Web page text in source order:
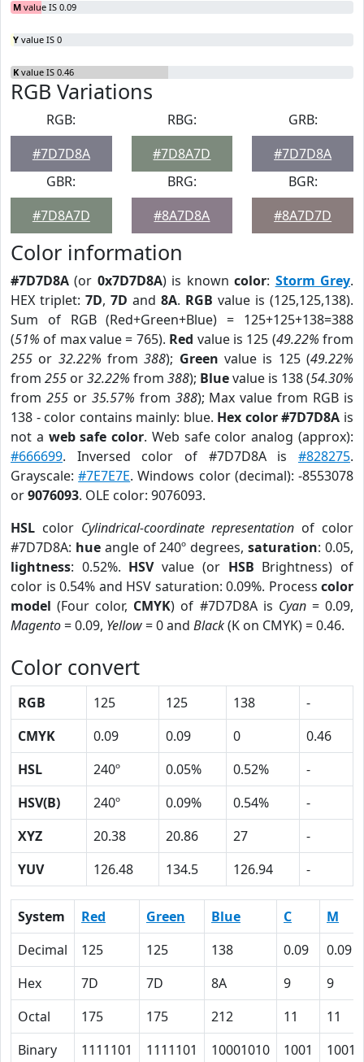
M value IS 0.09
Y value IS 0
K value IS 0.46
RGB Variations
RGB:
#7D7D8A
RBG:
#7D8A7D
GRB:
#7D7D8A
GBR:
#7D8A7D
BRG:
#8A7D8A
BGR:
#8A7D7D
Color information
#7D7D8A (or 0x7D7D8A) is knowncolor: Storm Grey.
HEX triplet: 7D, 7D and 8A. RGB value is (125,125,138).
Sum of RGB (Red+Green+Blue) = 125+125+138=388
(51% of max value = 765). Red value is 125 (49.22% from
255 or 32.22% from388); Green value is 125 (49.22%
from 255 or32.22% from 388); Bluevalue is 138 (54.30%
from 255or 35.57% from 388); Max value from RGB is
138 - color contains mainly: blue. Hex color #7D7D8A is
not a web safe color. Web safe color analog (approx):
#666699. Inversed color of #7D7D8A is #828275.
Grayscale:#7E7E7E. Windows color (decimal): -8553078
or9076093. OLE color: 9076093.
HSL color Cylindrical-coordinate representation of color
#7D7D8A: hueangle of 240º degrees,saturation: 0.05,
lightness: 0.52%. HSVvalue (or HSB Brightness) of
color is 0.54% and HSV saturation: 0.09%. Process color
model (Four color, CMYK) of #7D7D8A is Cyan= 0.09,
Magento= 0.09, Yellow= 0 and Black(K on CMYK) = 0.46.
Color convert
RGB 125 125 138
-
CMYK
0.09 0.09 0
0.46
HSL
240º 0.05% 0.52%
-
HSV(B)
240º 0.09% 0.54%
-
XYZ
20.38 20.86 27
-
YUV
126.48 134.5 126.94 -
System Red Green Blue C
M
Decimal
125 125 138 0.09
0.09
Hex
7D 7D 8A 9
9
Octal
175 175 212 11
11
Binary
1111101 1111101 10001010 1001 1001